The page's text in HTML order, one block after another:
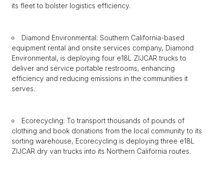
its fleet to bolster logistics efficiency.
Diamond Environmental: Southern California-based
equipment rental and onsite services company, Diamond
Environmental, is deploying four e18L ZIJCAR trucks to
deliver and service portable restrooms, enhancing
efficiency and reducing emissions in the communities it
serves.
Ecorecycling: To transport thousands of pounds of
clothing and book donations from the local community to its
sorting warehouse, Ecorecycling is deploying three e18L
ZIJCAR dry van trucks into its Northern California routes.